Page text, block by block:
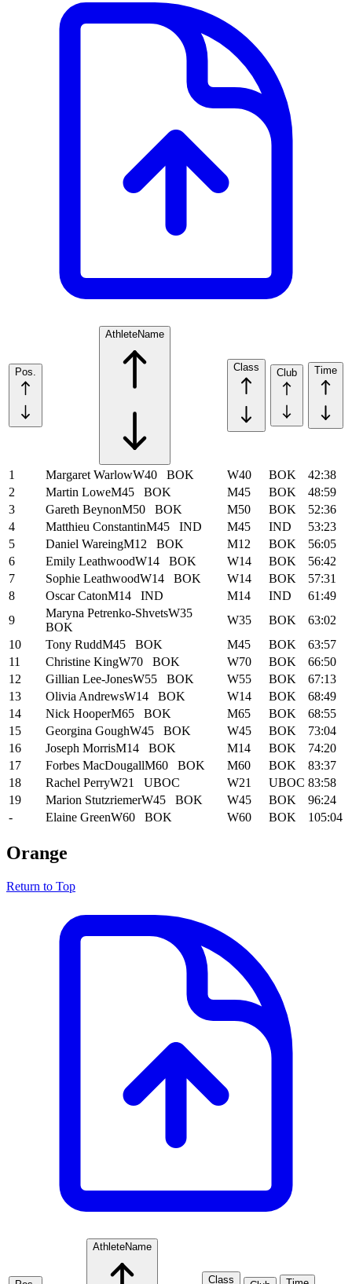
Pos.
AthleteName
Class Club Time
1 Margaret WarlowW40 BOK W40 BOK
42:38
2
Martin LoweM45 BOK M45 BOK
48:59
3
Gareth BeynonM50 BOK M50 BOK
52:36
4
Matthieu ConstantinM45 IND M45 IND
53:23
5
Daniel WareingM12 BOK M12 BOK
56:05
6
Emily LeathwoodW14 BOK W14 BOK
56:42
7
Sophie LeathwoodW14 BOK W14 BOK
57:31
8
Oscar CatonM14 IND M14 IND
61:49
9
Maryna Petrenko-ShvetsW35
BOK
W35 BOK
63:02
10
Tony RuddM45 BOK M45 BOK
63:57
11
Christine KingW70 BOK W70 BOK
66:50
12
Gillian Lee-JonesW55 BOK W55 BOK
67:13
13
Olivia AndrewsW14 BOK W14 BOK
68:49
14
Nick HooperM65 BOK M65 BOK
68:55
15
Georgina GoughW45 BOK W45 BOK
73:04
16
Joseph MorrisM14 BOK M14 BOK
74:20
17
Forbes MacDougallM60 BOK M60 BOK
83:37
18
Rachel PerryW21 UBOC W21 UBOC 83:58
19
Marion StutzriemerW45 BOK W45 BOK
96:24
-
Elaine GreenW60 BOK W60 BOK 105:04
Orange
Return to Top
AthleteName
Class